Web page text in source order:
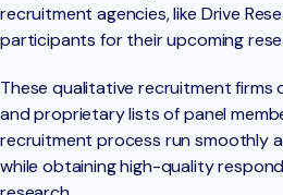
recruitment agencies, like Drive
participants for their upcoming
These qualitative recruitment firms
and proprietary lists of panel
recruitment process run smoothly
while obtaining high-quality